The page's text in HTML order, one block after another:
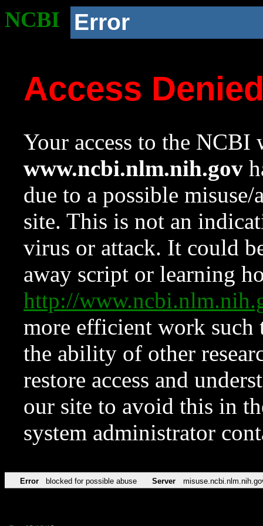
NCBI Error
Access
Your access to the NCBI
www.ncbi.nlm.nih.gov
due to a possible
site. This is not an
virus or attack. It could
away script or learning
http://
more efficient work such
the ability of other
restore access and
our site to avoid this in
system administrator
Error blocked for possible abuse Server